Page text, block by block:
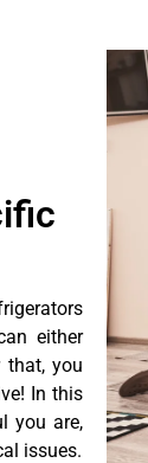
either
that, you
In this
you are,
issues.